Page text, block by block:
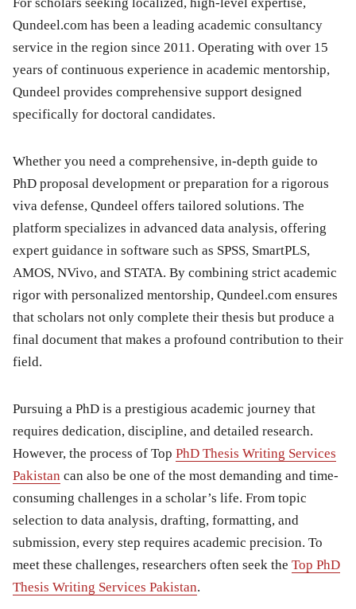
Qundeel.com has been a leading academic consultancy
service in the region since 2011. Operating with over 15
years of continuous experience in academic mentorship,
Qundeel provides comprehensive support designed
specifically for doctoral candidates.
Whether you need a comprehensive, in-depth guide to
PhD proposal development or preparation for a rigorous
viva defense, Qundeel offers tailored solutions. The
platform specializes in advanced data analysis, offering
expert guidance in software such as SPSS, SmartPLS,
AMOS, NVivo, and STATA. By combining strict academic
rigor with personalized mentorship, Qundeel.com ensures
that scholars not only complete their thesis but produce a
final document that makes a profound contribution to their
field.
Pursuing a PhD is a prestigious academic journey that
requires dedication, discipline, and detailed research.
However, the process of Top PhD Thesis Writing Services
Pakistan can also be one of the most demanding and time-
consuming challenges in a scholar’s life. From topic
selection to data analysis, drafting, formatting, and
submission, every step requires academic precision. To
meet these challenges, researchers often seek the Top PhD
Thesis Writing Services Pakistan.